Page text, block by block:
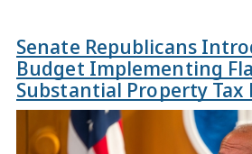
Senate Republicans
Budget Implementing
Substantial Property Tax